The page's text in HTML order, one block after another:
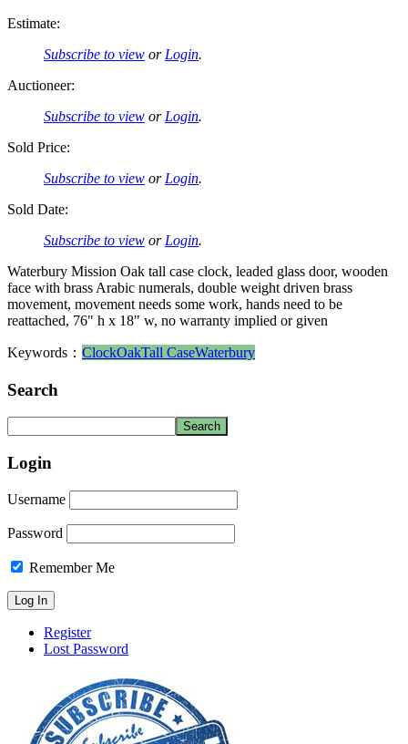
Estimate:
Subscribe to view or Login.
Auctioneer:
Subscribe to view or Login.
Sold Price:
Subscribe to view or Login.
Sold Date:
Subscribe to view or Login.
Waterbury Mission Oak tall case clock, leaded glass door, wooden
face with brass Arabic numerals, double weight driven brass
movement, movement needs some work, hands need to be
reattached, 76" h x 18" w, no warranty implied or given
Keywords： ClockOakTall CaseWaterbury
Search
Login
Username
Password
Remember Me
Register
Lost Password